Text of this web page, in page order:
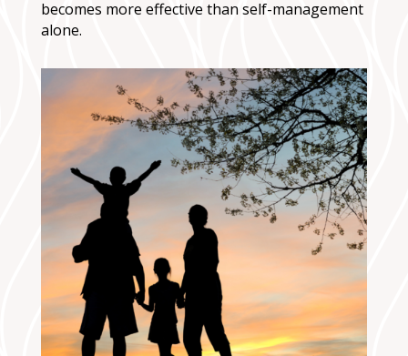
becomes more effective than self-management
alone.